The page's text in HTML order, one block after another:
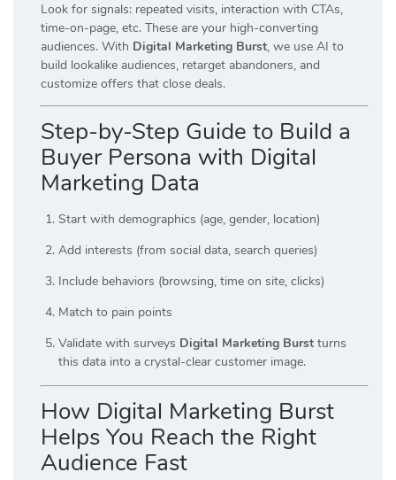
Look for signals: repeated visits, interaction with CTAs,
time-on-page, etc. These are your high-converting
audiences. With Digital Marketing Burst, we use AI to
build lookalike audiences, retarget abandoners, and
customize offers that close deals.
Step-by-Step Guide to Build a
Buyer Persona with Digital
Marketing Data
Start with demographics (age, gender, location)
Add interests (from social data, search queries)
Include behaviors (browsing, time on site, clicks)
Match to pain points
Validate with surveys Digital Marketing Burst turns
this data into a crystal-clear customer image.
How Digital Marketing Burst
Helps You Reach the Right
Audience Fast